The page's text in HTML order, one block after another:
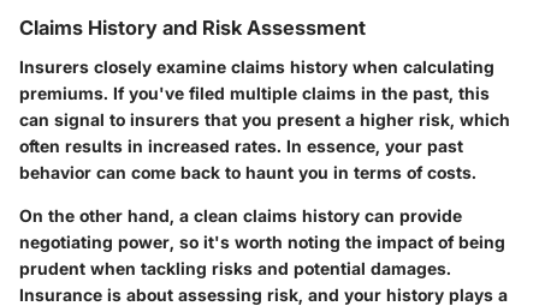
Claims History and Risk Assessment
Insurers closely examine claims history when calculating
premiums. If you've filed multiple claims in the past, this
can signal to insurers that you present a higher risk, which
often results in increased rates. In essence, your past
behavior can come back to haunt you in terms of costs.
On the other hand, a clean claims history can provide
negotiating power, so it's worth noting the impact of being
prudent when tackling risks and potential damages.
Insurance is about assessing risk, and your history plays a